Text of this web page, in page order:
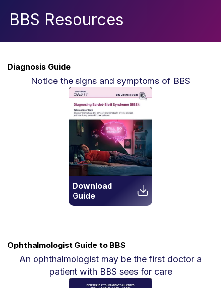
BBS Resources
Download
Guide
Diagnosis Guide
Notice the signs and symptoms of BBS
Ophthalmologist Guide to BBS
An ophthalmologist may be the first doctor a
patient with BBS sees for care